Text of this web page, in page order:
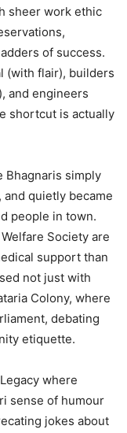
sheer work ethic
of success.
(with flair), builders
and engineers
shortcut is actually
Bhagnaris simply
quietly became
people in town.
Society are
support than
not just with
Colony, where
debating
etiquette.
where
sense of humour
jokes about